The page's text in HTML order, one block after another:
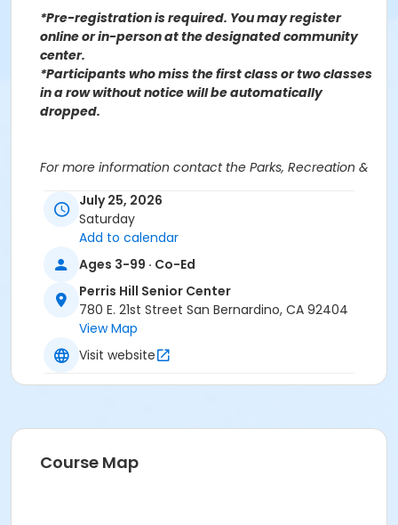
*Pre-registration is required. You may register
online or in-person at the designated community
center.
*Participants who miss the first class or two classes
in a row without notice will be automatically
dropped.
For more information contact the Parks, Recreation &
(909)998-2800 or send an email to
Recreation@SBCity.org
Follow Us On:
Instagram
*BE ADVISED: Prices, Dates & Times are subject to
change without notice and seasonal rates may
Activity Other Category
SENIOR SERVICES
July 25, 2026
Saturday
Add to calendar
Ages 3-99 · Co-Ed
Perris Hill Senior Center
780 E. 21st Street San Bernardino, CA 92404
View Map
Visit website
Course Map